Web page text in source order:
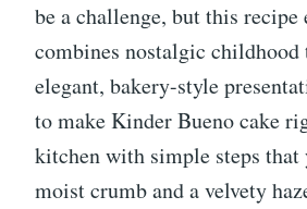
be a challenge, but this
combines nostalgic childhood
elegant, bakery-style
to make Kinder Bueno cake
kitchen with simple steps
moist crumb and a velvety